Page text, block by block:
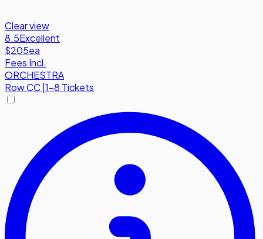
Clear view
8.5Excellent
$205ea
Fees Incl.
ORCHESTRA
RowCC|1-8 Tickets